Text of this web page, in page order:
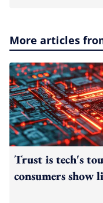
More articles
Trust is tech's
consumers